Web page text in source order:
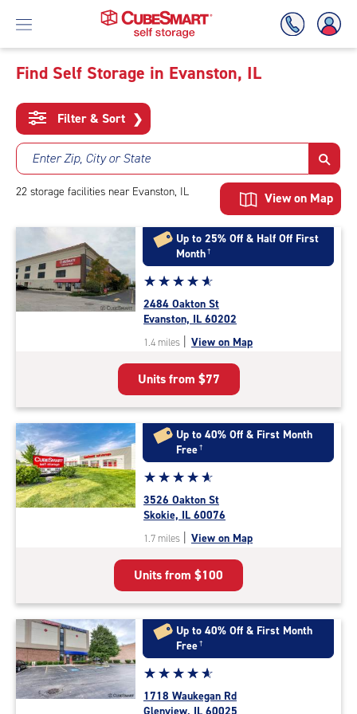
To
Main
Content
Find Self Storage in Evanston, IL
Filter & Sort ❯
Enter Zip, City or State
22 storage facilities near Evanston, IL View on Map
Up to 25% Off & Half Off First
Month†
Star
rating
4.9
out
of
5
|
rating=4.9
|
rounded
rating=4.9
|
adjustments=-6
☆☆☆☆☆
★★★★★
2484 Oakton St
Evanston, IL 60202
1.4 miles | View on Map
Units from $77
Up to 40% Off & First Month
Free†
Star
rating
4.9
out
of
5
|
rating=4.9
|
rounded
rating=4.9
|
adjustments=-6
☆☆☆☆☆
★★★★★
3526 Oakton St
Skokie, IL 60076
1.7 miles | View on Map
Units from $100
Up to 40% Off & First Month
Free†
Star
rating
4.9
☆☆☆☆☆
★★★★★
1718 Waukegan Rd
Glenview, IL 60025